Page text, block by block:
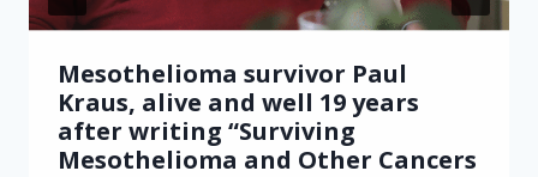
Mesothelioma survivor Paul
Kraus, alive and well 19 years
after writing “Surviving
Mesothelioma and Other Cancers